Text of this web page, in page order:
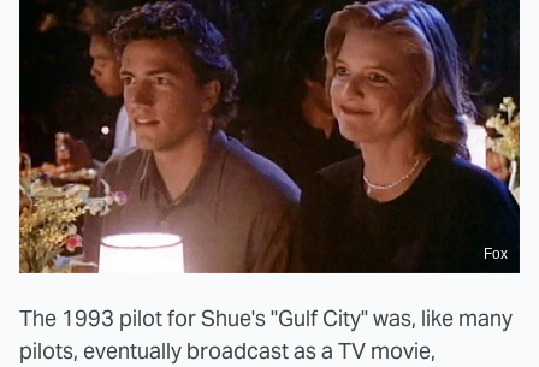
Fox
The 1993 pilot for Shue's "Gulf City" was, like many
pilots, eventually broadcast as a TV movie,